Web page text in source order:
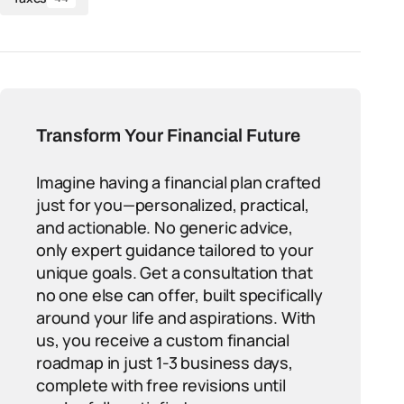
Transform Your Financial Future
Imagine having a financial plan crafted
just for you—personalized, practical,
and actionable. No generic advice,
only expert guidance tailored to your
unique goals. Get a consultation that
no one else can offer, built specifically
around your life and aspirations. With
us, you receive a custom financial
roadmap in just 1-3 business days,
complete with free revisions until